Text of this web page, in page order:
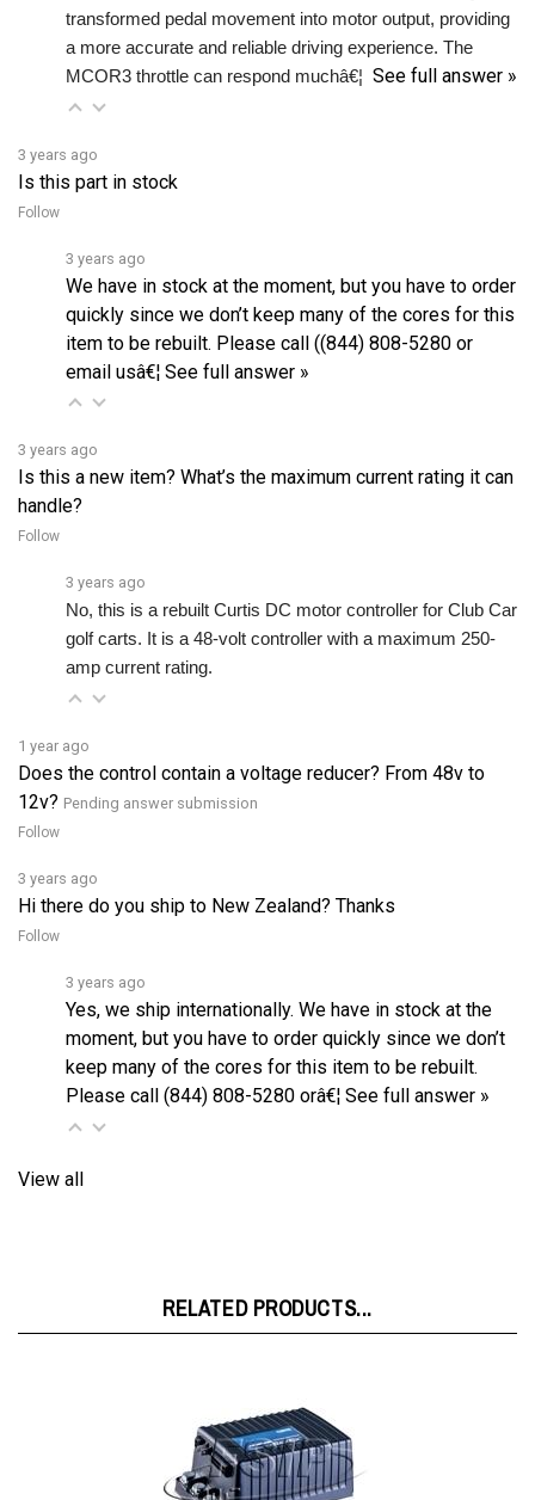
a more accurate and reliable driving experience. The
MCOR3 throttle can respond muchâ€¦ See full answer »
Is this part in stock
Follow
We have in stock at the moment, but you have to order
quickly since we don’t keep many of the cores for this
item to be rebuilt. Please call ((844) 808-5280 or
email usâ€¦See full answer »
Is this a new item? What’s the maximum current rating it can
handle?
Follow
No, this is a rebuilt Curtis DC motor controller for Club Car
golf carts. It is a 48-volt controller with a maximum 250-
amp current rating.
Does the control contain a voltage reducer? From 48v to
12v? Pending answer submission
Follow
3 years ago
Hi there do you ship to New Zealand? Thanks
Follow
Yes, we ship internationally. We have in stock at the
moment, but you have to order quickly since we don’t
keep many of the cores for this item to be rebuilt.
Please call (844) 808-5280 orâ€¦See full answer »